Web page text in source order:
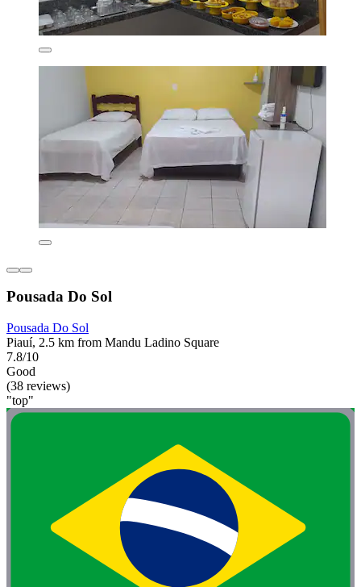
Pousada Do Sol
Pousada Do Sol
Piauí, 2.5 km from Mandu Ladino Square
7.8/10
Good
(38 reviews)
"top"